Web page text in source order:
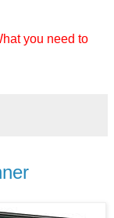
you need to